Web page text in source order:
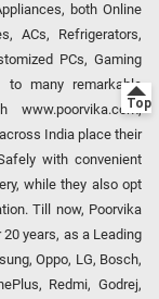
both Online
ACs, Refrigerators,
PCs, Gaming
to many remarkable
www.poorvika.com,
India place their
with convenient
while they also opt
Till now, Poorvika
years, as a Leading
Oppo, LG, Bosch,
Redmi, Godrej,